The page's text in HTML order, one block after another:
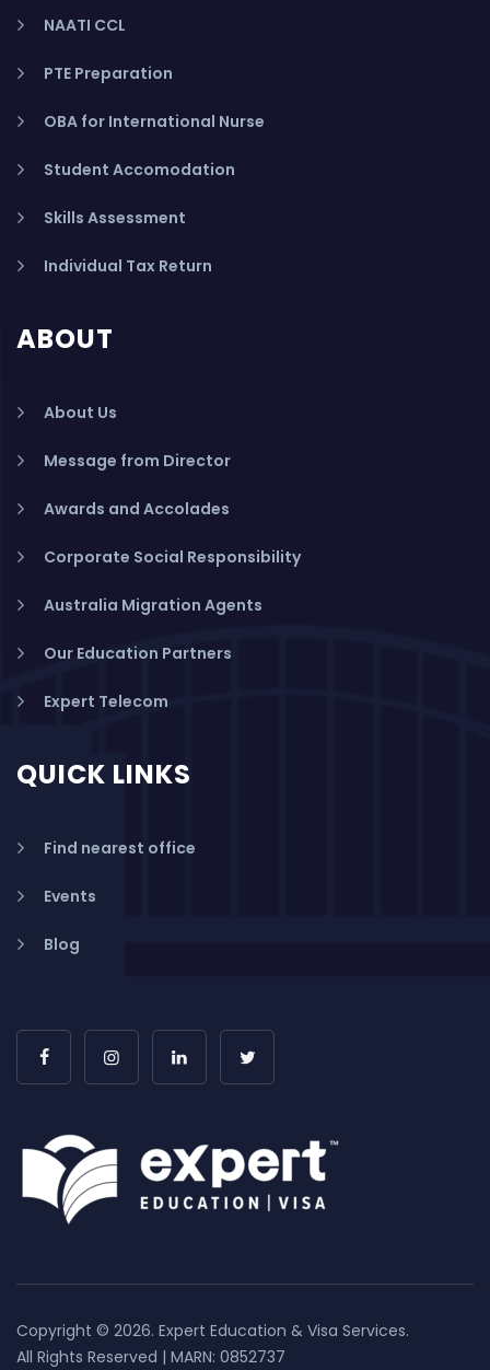
NAATI CCL
PTE Preparation
OBA for International Nurse
Student Accomodation
Skills Assessment
Individual Tax Return
ABOUT
About Us
Message from Director
Awards and Accolades
Corporate Social Responsibility
Australia Migration Agents
Our Education Partners
Expert Telecom
QUICK LINKS
Find nearest office
Events
Blog
Copyright © 2026. Expert Education & Visa Services.
All Rights Reserved | MARN: 0852737